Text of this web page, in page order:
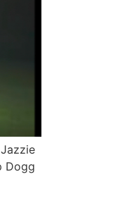
Dogg